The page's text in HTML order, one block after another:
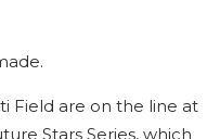
Field are on the line at
Stars Series, which